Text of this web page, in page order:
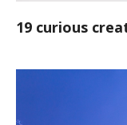
19 curious